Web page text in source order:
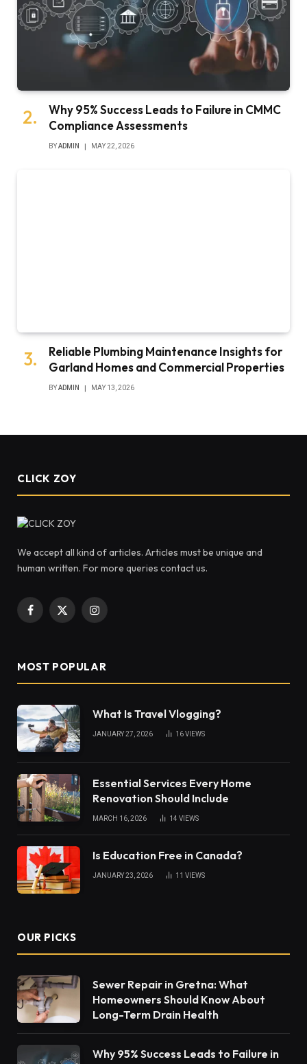
Why 95% Success Leads to Failure in CMMC
Compliance Assessments
BYADMIN MAY 22, 2026
Reliable Plumbing Maintenance Insights for
Garland Homes and Commercial Properties
BYADMIN MAY 13, 2026
CLICK ZOY
We accept all kind of articles. Articles must be unique and
human written. For more queries contact us.
Facebook
X
Instagram
MOST POPULAR
What Is Travel Vlogging?
JANUARY 27, 2026 16VIEWS
Essential Services Every Home
Renovation Should Include
MARCH 16, 2026 14 VIEWS
Is Education Free in Canada?
JANUARY 23, 2026 11 VIEWS
OUR PICKS
Sewer Repair in Gretna: What
Homeowners Should Know About
Long-Term Drain Health
Why 95% Success Leads to Failure in